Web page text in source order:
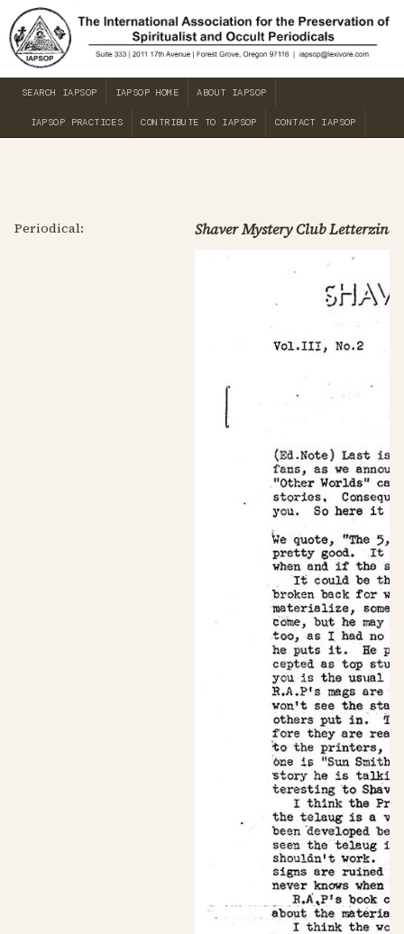
SEARCH IAPSOP IAPSOP HOME ABOUT IAPSOP
IAPSOP PRACTICES CONTRIBUTE TO IAPSOP CONTACT IAPSOP
Periodical: Shaver Mystery Club Letterzine